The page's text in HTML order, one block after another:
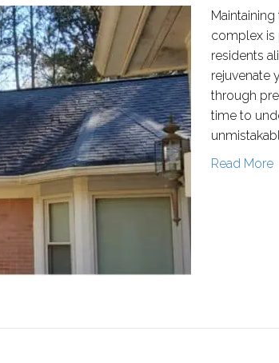
complex is
residents
rejuvenate
through
time to
Read More